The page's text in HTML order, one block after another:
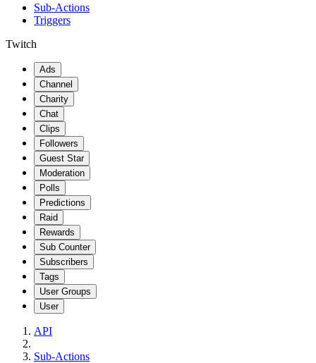
Sub-Actions
Triggers
Twitch
Ads
Channel
Charity
Chat
Clips
Followers
Guest Star
Moderation
Polls
Predictions
Raid
Rewards
Sub Counter
Subscribers
Tags
User Groups
User
API
Sub-Actions